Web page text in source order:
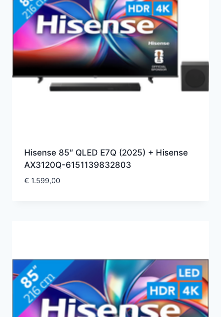
Hisense 85″ QLED E7Q (2025) + Hisense
AX3120Q-6151139832803
€ 1.599,00